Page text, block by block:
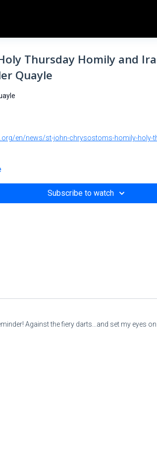
Thursday Homily and
Quayle
en/news/st-john-chrysostoms-homily-holy-
Subscribe to watch
Against the fiery darts...and set my eyes on